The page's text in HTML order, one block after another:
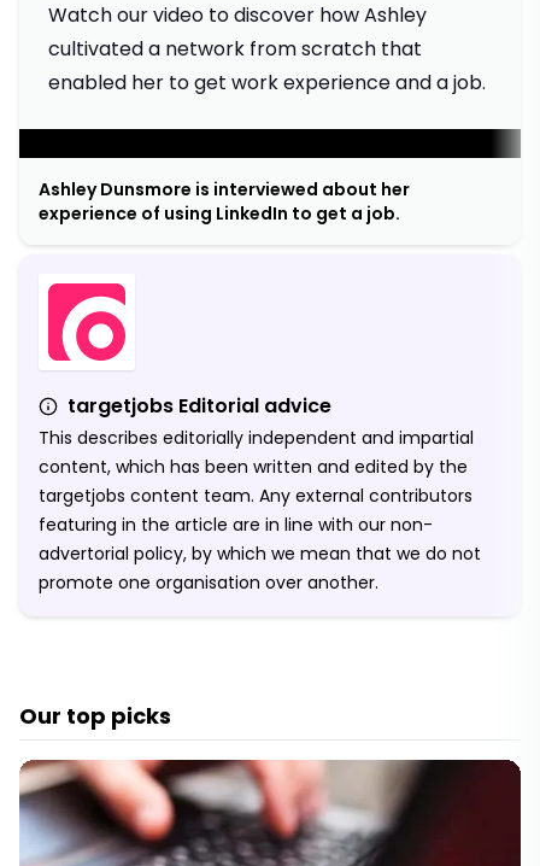
Watch our video to discover how Ashley
cultivated a network from scratch that
enabled her to get work experience and a job.
Ashley Dunsmore is interviewed about her
experience of using LinkedIn to get a job.
targetjobs Editorial advice
This describes editorially independent and impartial
content, which has been written and edited by the
targetjobs content team. Any external contributors
featuring in the article are in line with our non-
advertorial policy, by which we mean that we do not
promote one organisation over another.
Our top picks